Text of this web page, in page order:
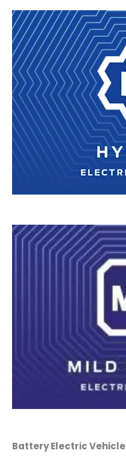
Battery Electric Vehicle